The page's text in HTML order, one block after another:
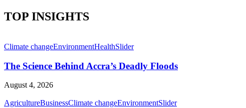
TOP INSIGHTS
Climate changeEnvironmentHealthSlider
The Science Behind Accra’s Deadly Floods
August 4, 2026
AgricultureBusinessClimate changeEnvironmentSlider